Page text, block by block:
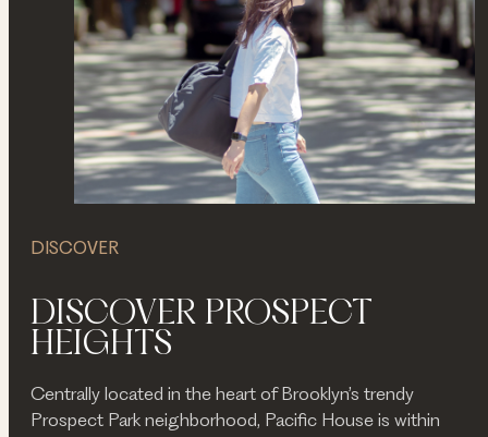
DISCOVER
DISCOVER PROSPECT
HEIGHTS
Centrally located in the heart of Brooklyn’s trendy
Prospect Park neighborhood, Pacific House is within